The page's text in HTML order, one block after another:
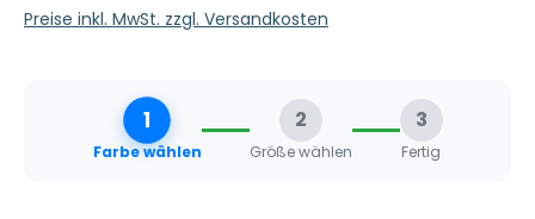
Preise inkl. MwSt. zzgl. Versandkosten
1
Farbe wählen
2
Größe wählen
3
Fertig